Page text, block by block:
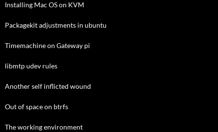
Installing Mac OS on KVM
Packagekit adjustments in ubuntu
Timemachine on Gateway pi
libmtp udev rules
Another self inflicted wound
Out of space on btrfs
The working environment